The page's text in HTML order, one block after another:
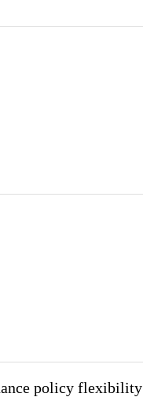
policy flexibility